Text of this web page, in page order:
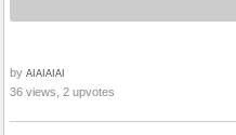
by AIAIAIAI
36 views, 2 upvotes